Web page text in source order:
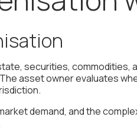
securities, commodities,
asset owner evaluates
demand, and the